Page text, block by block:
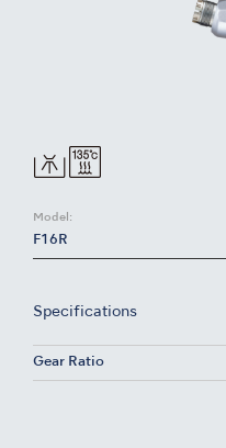
Model:
F16R
Specifications
Gear Ratio